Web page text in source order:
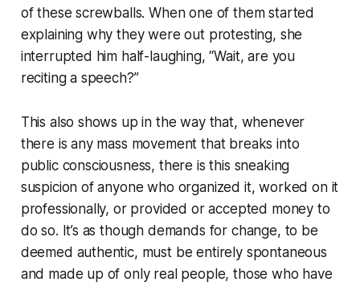
of these screwballs. When one of them started
explaining why they were out protesting, she
interrupted him half-laughing, “Wait, are you
reciting a speech?”
This also shows up in the way that, whenever
there is any mass movement that breaks into
public consciousness, there is this sneaking
suspicion of anyone who organized it, worked on it
professionally, or provided or accepted money to
do so. It’s as though demands for change, to be
deemed authentic, must be entirely spontaneous
and made up of only real people, those who have